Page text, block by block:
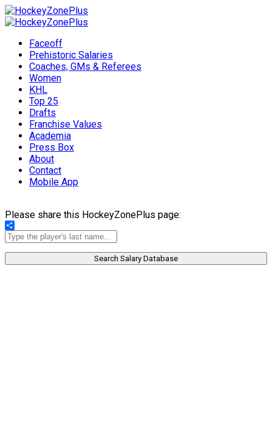
Faceoff
Prehistoric Salaries
Coaches, GMs & Referees
Women
KHL
Top 25
Drafts
Franchise Values
Academia
Press Box
About
Contact
Mobile App
Please share this HockeyZonePlus page:
Share
Search Salary Database